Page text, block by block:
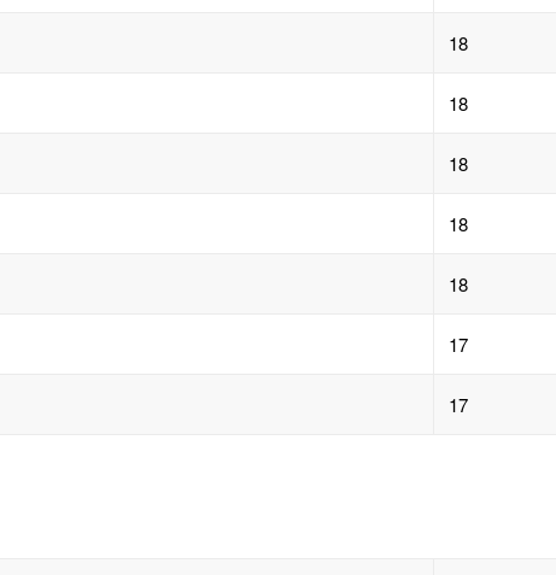
18
18
18
18
18
17
17